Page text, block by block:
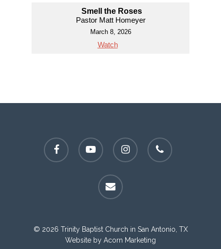
Smell the Roses
Pastor Matt Homeyer
March 8, 2026
Watch
facebook youtube instagram phone
email
© 2026 Trinity Baptist Church in San Antonio, TX
Website by Acorn Marketing